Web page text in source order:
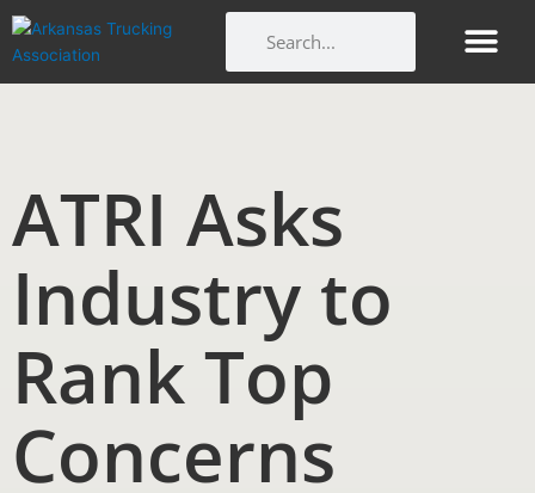
Skip
to
content
ATRI Asks
Industry to
Rank Top
Concerns